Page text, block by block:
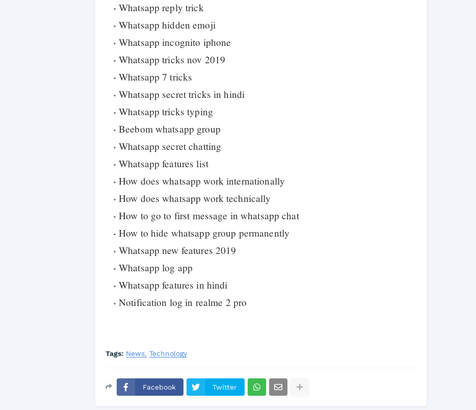
Whatsapp reply trick
Whatsapp hidden emoji
Whatsapp incognito iphone
Whatsapp tricks nov 2019
Whatsapp 7 tricks
Whatsapp secret tricks in hindi
Whatsapp tricks typing
Beebom whatsapp group
Whatsapp secret chatting
Whatsapp features list
How does whatsapp work internationally
How does whatsapp work technically
How to go to first message in whatsapp chat
How to hide whatsapp group permanently
Whatsapp new features 2019
Whatsapp log app
Whatsapp features in hindi
Notification log in realme 2 pro
Tags: News Technology
Facebook Twitter